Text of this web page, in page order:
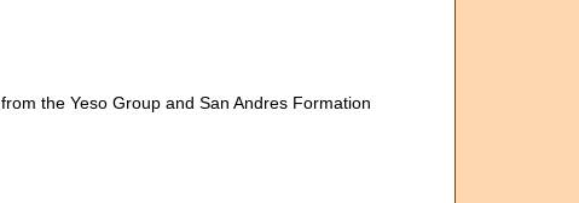
the Yeso Group and San Andres Formation